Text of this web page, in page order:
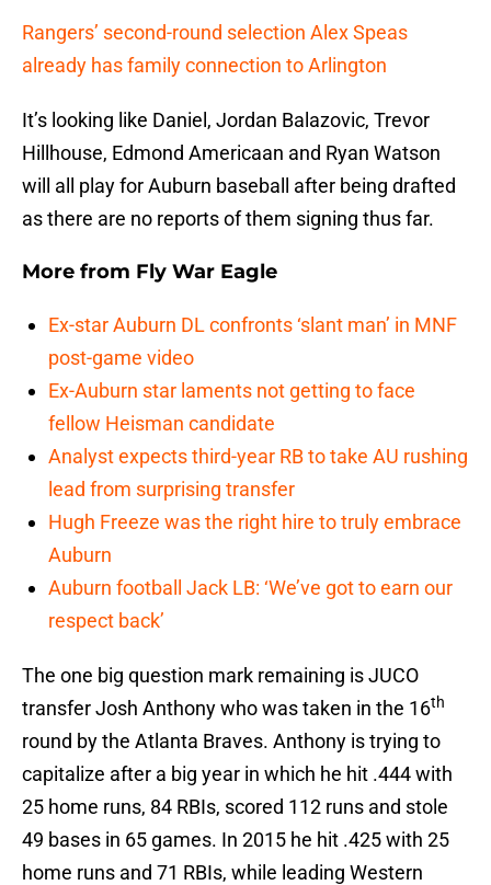
Rangers’ second-round selection Alex Speas
already has family connection to Arlington
It’s looking like Daniel, Jordan Balazovic, Trevor
Hillhouse, Edmond Americaan and Ryan Watson
will all play for Auburn baseball after being drafted
as there are no reports of them signing thus far.
More from Fly War Eagle
Ex-star Auburn DL confronts ‘slant man’ in MNF
post-game video
Ex-Auburn star laments not getting to face
fellow Heisman candidate
Analyst expects third-year RB to take AU rushing
lead from surprising transfer
Hugh Freeze was the right hire to truly embrace
Auburn
Auburn football Jack LB: ‘We’ve got to earn our
respect back’
The one big question mark remaining is JUCO
transfer Josh Anthony who was taken in the 16th
round by the Atlanta Braves. Anthony is trying to
capitalize after a big year in which he hit .444 with
25 home runs, 84 RBIs, scored 112 runs and stole
49 bases in 65 games. In 2015 he hit .425 with 25
home runs and 71 RBIs, while leading Western